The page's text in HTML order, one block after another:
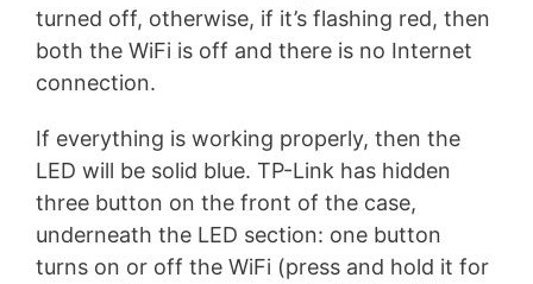
turned off, otherwise, if it’s flashing red, then
both the WiFi is off and there is no Internet
connection.
If everything is working properly, then the
LED will be solid blue. TP-Link has hidden
three button on the front of the case,
underneath the LED section: one button
turns on or off the WiFi (press and hold it for